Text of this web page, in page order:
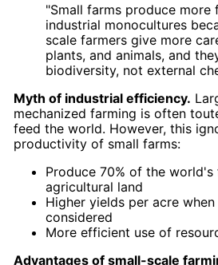
"Small farms produce more
industrial monocultures
scale farmers give more
plants, and animals, and
biodiversity, not external
Myth of industrial efficiency.
mechanized farming is often
feed the world. However, this
productivity of small farms:
Produce 70% of the
agricultural land
Higher yields per acre
considered
More efficient use of
Advantages of small-scale